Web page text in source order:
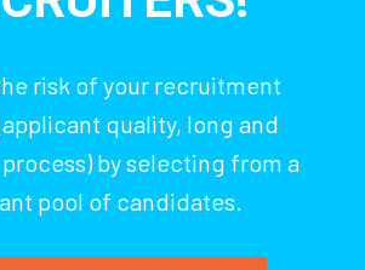
risk of your recruitment
quality, long and
by selecting from a
pool of candidates.